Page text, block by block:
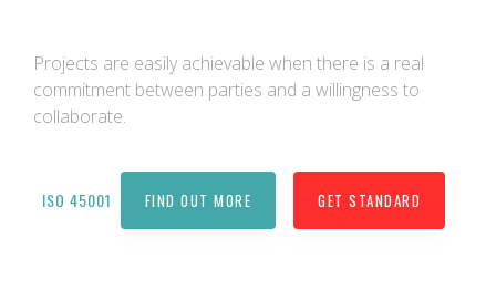
Projects are easily achievable when there is a real
commitment between parties and a willingness to
collaborate.
ISO 45001 FIND OUT MORE GET STANDARD